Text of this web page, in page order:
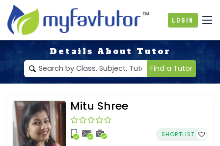
Login
Details About Tutor
Find a Tutor
Mitu Shree
SHORTLIST